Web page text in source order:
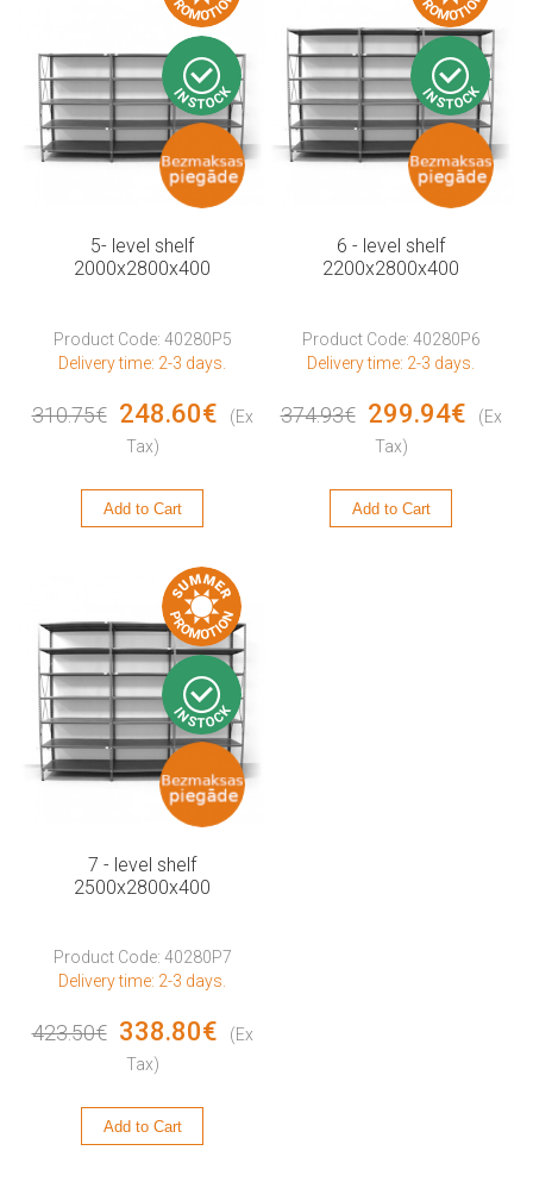
5- level shelf
2000x2800x400
Product Code: 40280P5
Delivery time: 2-3 days.
310.75€ 248.60€
(Ex
Tax)
Add to Cart
6 - level shelf
2200x2800x400
Product Code: 40280P6
Delivery time: 2-3 days.
374.93€ 299.94€
(Ex
Tax)
Add to Cart
7 - level shelf
2500x2800x400
Product Code: 40280P7
Delivery time: 2-3 days.
423.50€ 338.80€
(Ex
Tax)
Add to Cart